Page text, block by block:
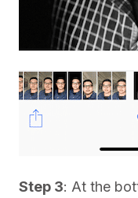
Step 3: At the